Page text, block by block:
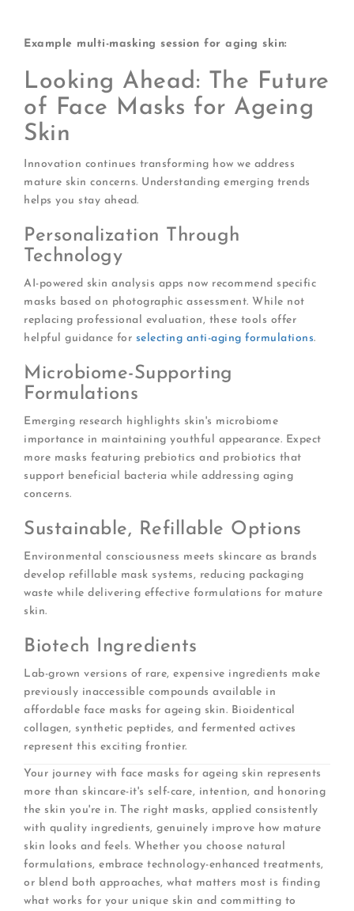
Example multi-masking session for aging skin:
Looking Ahead: The Future
of Face Masks for Ageing
Skin
Innovation continues transforming how we address
mature skin concerns. Understanding emerging trends
helps you stay ahead.
Personalization Through
Technology
AI-powered skin analysis apps now recommend specific
masks based on photographic assessment. While not
replacing professional evaluation, these tools offer
helpful guidance for selecting anti-aging formulations.
Microbiome-Supporting
Formulations
Emerging research highlights skin's microbiome
importance in maintaining youthful appearance. Expect
more masks featuring prebiotics and probiotics that
support beneficial bacteria while addressing aging
concerns.
Sustainable, Refillable Options
Environmental consciousness meets skincare as brands
develop refillable mask systems, reducing packaging
waste while delivering effective formulations for mature
skin.
Biotech Ingredients
Lab-grown versions of rare, expensive ingredients make
previously inaccessible compounds available in
affordable face masks for ageing skin. Bioidentical
collagen, synthetic peptides, and fermented actives
represent this exciting frontier.
Your journey with face masks for ageing skin represents
more than skincare-it's self-care, intention, and honoring
the skin you're in. The right masks, applied consistently
with quality ingredients, genuinely improve how mature
skin looks and feels. Whether you choose natural
formulations, embrace technology-enhanced treatments,
or blend both approaches, what matters most is finding
what works for your unique skin and committing to